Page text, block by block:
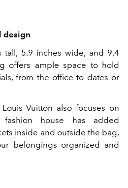
design
tall, 5.9 inches wide, and 9.4
offers ample space to hold
from the office to dates or
Vuitton also focuses on
house has added
inside and outside the bag,
belongings organized and